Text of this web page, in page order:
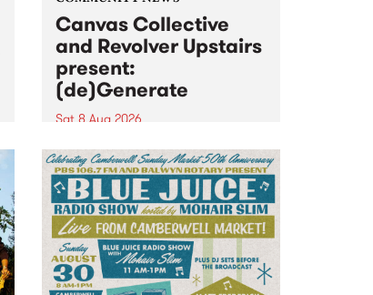
Canvas Collective
and Revolver Upstairs
present:
(de)Generate
Sat 8 Aug 2026
Canvas Collective and Revolver
Upstairs Arts come together for
(de)Generate , a one-night
exhibition supporting deviants
and artists alike on August 8
2026. This anti-doomscrolling
takeover brings together
degenerates, creatives, gremlins
and musicians for a...